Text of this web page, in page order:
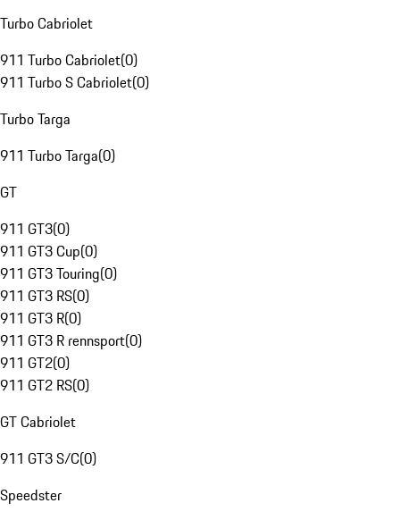
Turbo Cabriolet
911 Turbo Cabriolet(0)
911 Turbo S Cabriolet(0)
Turbo Targa
911 Turbo Targa(0)
GT
911 GT3(0)
911 GT3 Cup(0)
911 GT3 Touring(0)
911 GT3 RS(0)
911 GT3 R(0)
911 GT3 R rennsport(0)
911 GT2(0)
911 GT2 RS(0)
GT Cabriolet
911 GT3 S/C(0)
Speedster